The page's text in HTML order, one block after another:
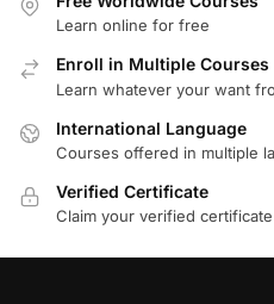
Learn online for free
Enroll in Multiple Courses
Learn whatever your want
International Language
Courses offered in multiple
Verified Certificate
Claim your verified certificate